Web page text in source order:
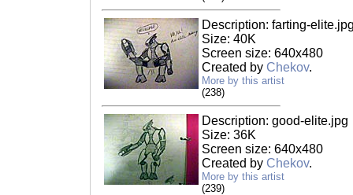
Description: farting-
Size: 40K
Screen size: 640x480
Created by Chekov.
More by this artist
(238)
Description: good-elite.jpg
Size: 36K
Screen size: 640x480
Created by Chekov.
More by this artist
(239)